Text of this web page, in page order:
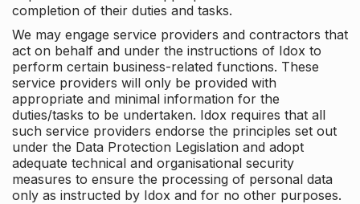
completion of their duties and tasks.
We may engage service providers and contractors that
act on behalf and under the instructions of Idox to
perform certain business-related functions. These
service providers will only be provided with
appropriate and minimal information for the
duties/tasks to be undertaken. Idox requires that all
such service providers endorse the principles set out
under the Data Protection Legislation and adopt
adequate technical and organisational security
measures to ensure the processing of personal data
only as instructed by Idox and for no other purposes.